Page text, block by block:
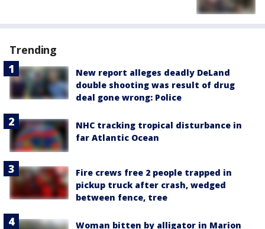
Trending
New report alleges deadly DeLand
double shooting was result of drug
deal gone wrong: Police
NHC tracking tropical disturbance in
far Atlantic Ocean
Fire crews free 2 people trapped in
pickup truck after crash, wedged
between fence, tree
Woman bitten by alligator in Marion